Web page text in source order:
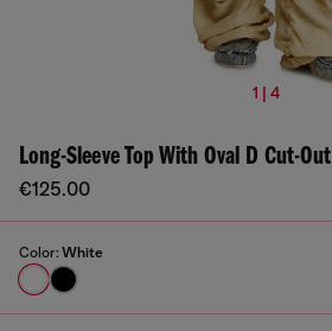
1 | 4
Long-Sleeve Top With Oval D Cut-Out
€125.00
Color: White